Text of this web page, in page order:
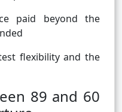
paid beyond the
flexibility and the
89 and 60